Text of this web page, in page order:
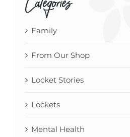
Family
From Our Shop
Locket Stories
Lockets
Mental Health